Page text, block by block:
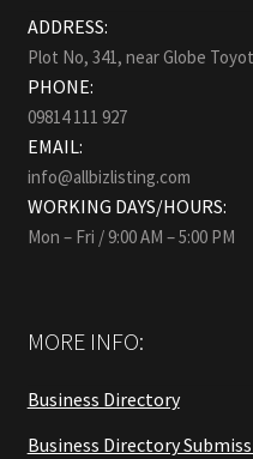
ADDRESS:
Plot No, 341, near Globe
PHONE:
09814 111 927
EMAIL:
info@allbizlisting.com
WORKING DAYS/HOURS:
Mon – Fri / 9:00 AM – 5:00 PM
MORE INFO:
Business Directory
Business Directory